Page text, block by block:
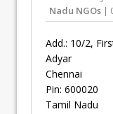
Nadu NGOs |
Add.: 10/2,
Adyar
Chennai
Pin: 600020
Tamil Nadu